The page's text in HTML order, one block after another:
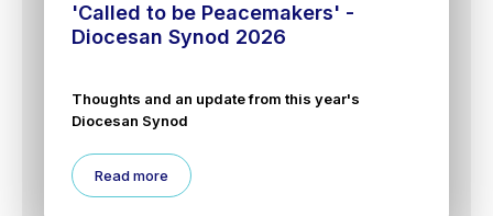
'Called to be Peacemakers' -
Diocesan Synod 2026
Thoughts and an update from this year's
Diocesan Synod
Read more